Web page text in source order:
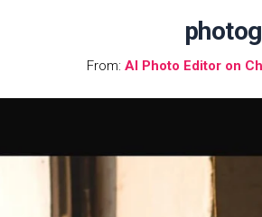
From: AI Photo Editor on